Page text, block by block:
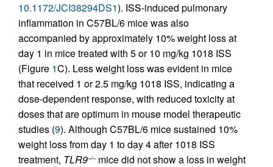
10.1172/JCI38294DS1). ISS-induced pulmonary
inflammation in C57BL/6 mice was also
accompanied by approximately 10% weight loss at
day 1 in mice treated with 5 or 10 mg/kg 1018 ISS
(Figure 1C). Less weight loss was evident in mice
that received 1 or 2.5 mg/kg 1018 ISS, indicating a
dose-dependent response, with reduced toxicity at
doses that are optimum in mouse model therapeutic
studies (9). Although C57BL/6 mice sustained 10%
weight loss from day 1 to day 4 after 1018 ISS
treatment, TLR9–/–mice did not show a loss in weight